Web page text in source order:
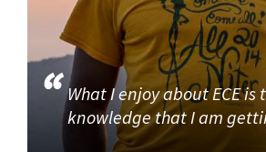
What I enjoy about ECE is
knowledge that I am